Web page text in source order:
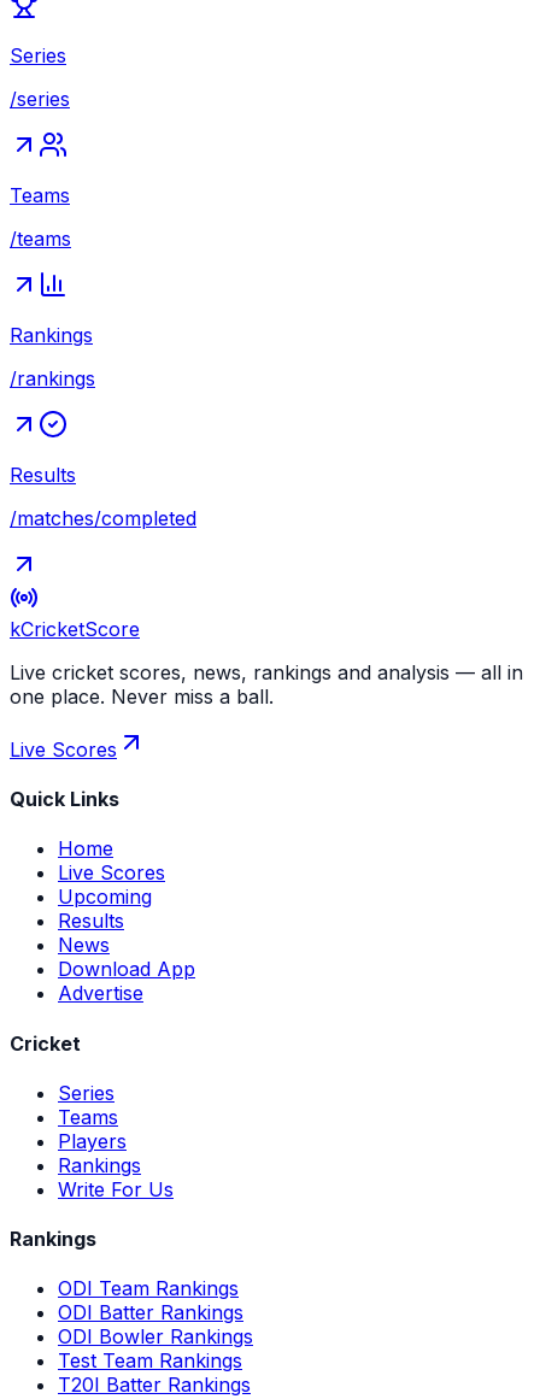
Series
/series
Teams
/teams
Rankings
/rankings
Results
/matches/completed
kCricketScore
Live cricket scores, news, rankings and analysis — all in
one place. Never miss a ball.
Live Scores
Quick Links
Home
Live Scores
Upcoming
Results
News
Download App
Advertise
Cricket
Series
Teams
Players
Rankings
Write For Us
Rankings
ODI Team Rankings
ODI Batter Rankings
ODI Bowler Rankings
Test Team Rankings
T20I Batter Rankings